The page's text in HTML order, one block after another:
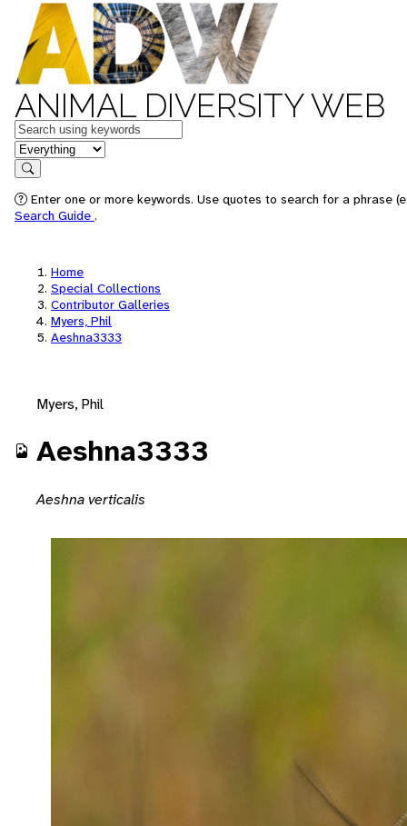
ANIMAL DIVERSITY WEB
Keywords
in feature
Search
Enter one or more keywords. Use quotes to search for a phrase
Search Guide .
Home
Special Collections
Contributor Galleries
Myers, Phil
Aeshna3333
Myers, Phil
Aeshna3333
Aeshna verticalis